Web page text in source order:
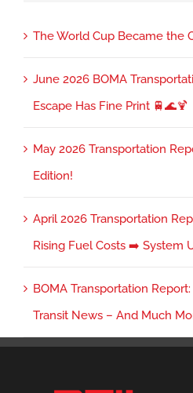
The World Cup Became the
June 2026 BOMA
Escape Has Fine Print 🚆🌊🍹
May 2026 Transportation
Edition!
April 2026 Transportation
Rising Fuel Costs ➡️ System
BOMA Transportation
Transit News – And Much